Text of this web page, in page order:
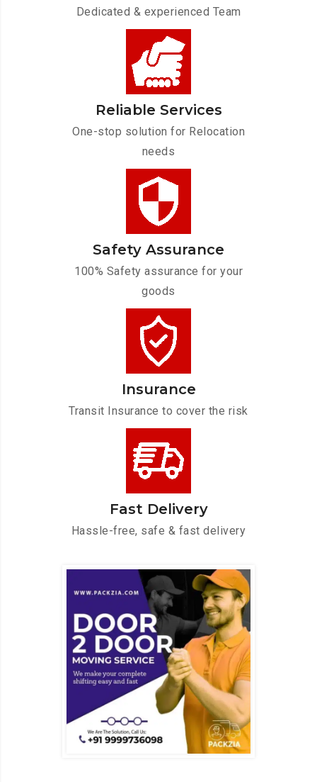
Dedicated & experienced Team
Reliable Services
One-stop solution for Relocation
needs
Safety Assurance
100% Safety assurance for your
goods
Insurance
Transit Insurance to cover the risk
Fast Delivery
Hassle-free, safe & fast delivery